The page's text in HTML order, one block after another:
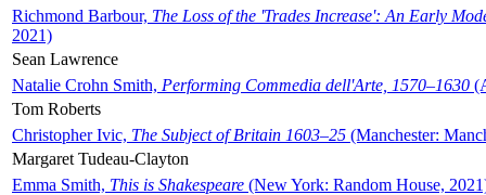
Richmond Barbour, The Loss of the 'Trades Increase': An Early
2021)
Sean Lawrence
Natalie Crohn Smith, Performing Commedia dell'Arte, 1570–1630
Tom Roberts
Christopher Ivic, The Subject of Britain 1603–25 (Manchester:
Margaret Tudeau-Clayton
Emma Smith, This is Shakespeare (New York: Random House,